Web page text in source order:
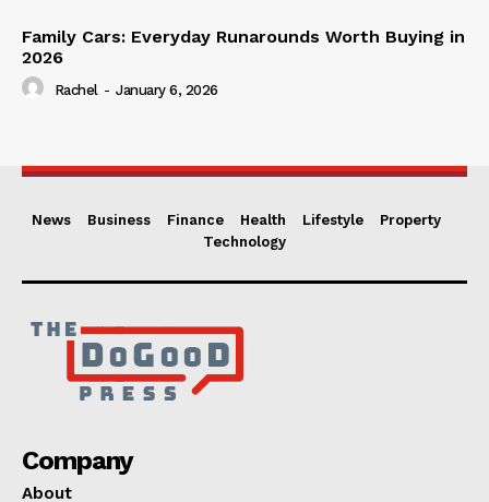
Family Cars: Everyday Runarounds Worth Buying in
2026
Rachel - January 6, 2026
News Business Finance Health Lifestyle
Property
Technology
Company
About